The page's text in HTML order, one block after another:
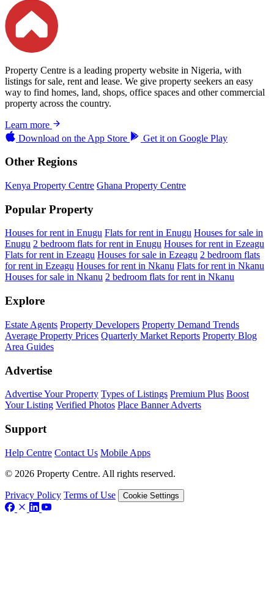
Property Centre is a leading property website in Nigeria, with
listings for sale, rent and lease. We give property seekers an easy
way to find homes, land, shops, office spaces and other commercial
property across the country.
Learn more
Download on the App Store Get it on Google Play
Other Regions
Kenya Property Centre Ghana Property Centre
Popular Property
Houses for rent in Enugu Flats for rent in Enugu Houses for sale in
Enugu 2 bedroom flats for rent in Enugu Houses for rent in Ezeagu
Flats for rent in Ezeagu Houses for sale in Ezeagu 2 bedroom flats
for rent in Ezeagu Houses for rent in Nkanu Flats for rent in Nkanu
Houses for sale in Nkanu 2 bedroom flats for rent in Nkanu
Explore
Estate Agents Property Developers Property Demand Trends
Average Property Prices Quarterly Market Reports Property Blog
Area Guides
Advertise
Advertise Your Property Types of Listings Premium Plus Boost
Your Listing Verified Photos Place Banner Adverts
Support
Help Centre Contact Us Mobile Apps
© 2026 Property Centre. All rights reserved.
Privacy Policy Terms of Use Cookie Settings